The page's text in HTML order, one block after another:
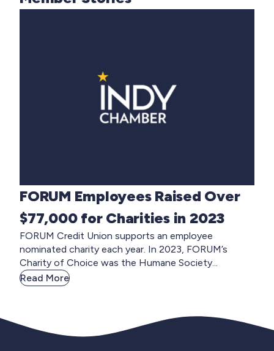
FORUM Employees Raised Over
$77,000 for Charities in 2023
FORUM Credit Union supports an employee
nominated charity each year. In 2023, FORUM’s
Charity of Choice was the Humane Society...
Read More